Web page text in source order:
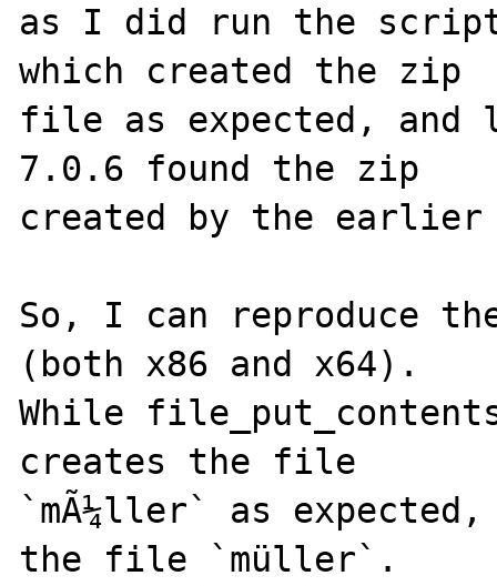
as I did run the
which created the zip
file as expected, and
7.0.6 found the zip
created by the
So, I can reproduce
(both x86 and x64).
While
creates the file
`mÃ¼ller` as
the file `müller`.